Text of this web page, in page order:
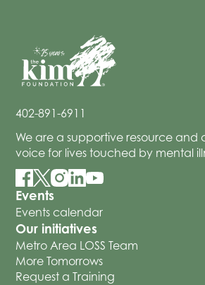
402-891-6911
We are a supportive resource and
voice for lives touched by mental
Events
Events calendar
Our initiatives
Metro Area LOSS Team
More Tomorrows
Request a Training